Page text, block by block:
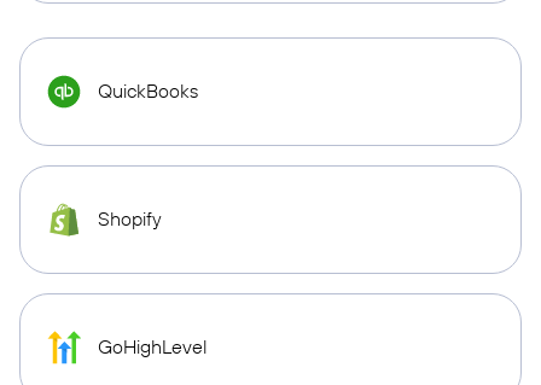
QuickBooks
Shopify
GoHighLevel